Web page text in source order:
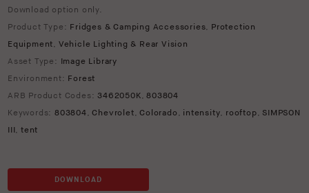
Download option only.
Product Type: Fridges & Camping Accessories, Protection
Equipment, Vehicle Lighting & Rear Vision
Asset Type: Image Library
Environment: Forest
ARB Product Codes:3462050K,803804
Keywords: 803804,Chevrolet,Colorado , intensity, rooftop, SIMPSON
III,tent
DOWNLOAD